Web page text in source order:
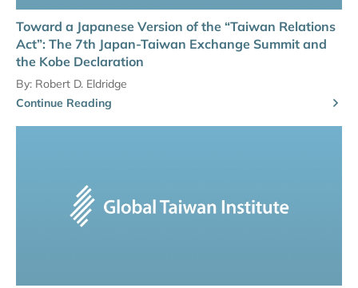
Toward a Japanese Version of the “Taiwan Relations
Act”: The 7th Japan-Taiwan Exchange Summit and
the Kobe Declaration
By: Robert D. Eldridge
Continue Reading